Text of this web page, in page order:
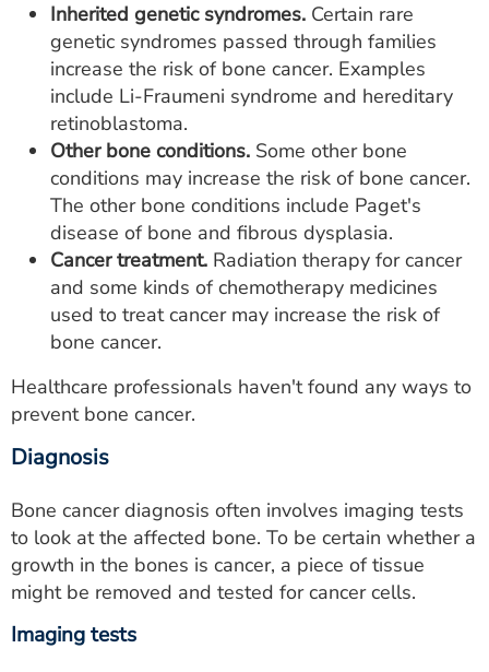
Inherited genetic syndromes. Certain rare
genetic syndromes passed through families
increase the risk of bone cancer. Examples
include Li-Fraumeni syndrome and hereditary
retinoblastoma.
Other bone conditions. Some other bone
conditions may increase the risk of bone cancer.
The other bone conditions include Paget's
disease of bone and fibrous dysplasia.
Cancer treatment. Radiation therapy for cancer
and some kinds of chemotherapy medicines
used to treat cancer may increase the risk of
bone cancer.
Healthcare professionals haven't found any ways to
prevent bone cancer.
Diagnosis
Bone cancer diagnosis often involves imaging tests
to look at the affected bone. To be certain whether a
growth in the bones is cancer, a piece of tissue
might be removed and tested for cancer cells.
Imaging tests